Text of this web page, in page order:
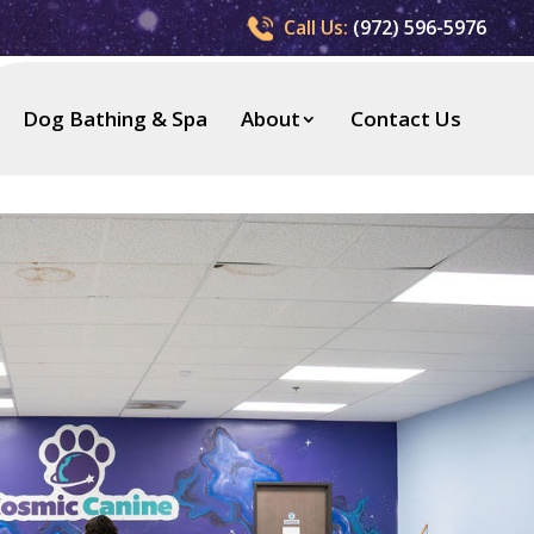
Call Us: (972) 596-5976
Dog Bathing & Spa About Contact Us